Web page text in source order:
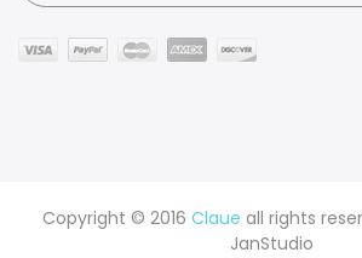
Copyright © 2016 Claue all rights
JanStudio